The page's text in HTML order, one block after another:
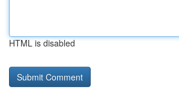
HTML is disabled